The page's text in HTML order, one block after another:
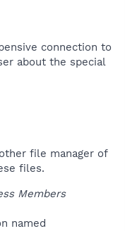
connection to
about the special
file manager of
files.
Members
named